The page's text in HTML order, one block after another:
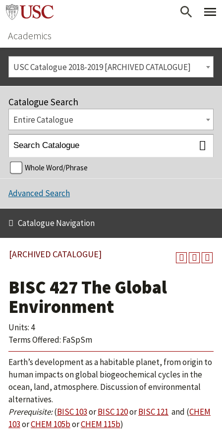
Academics
USC Catalogue 2018-2019 [ARCHIVED CATALOGUE]
Catalogue Search
Entire Catalogue
Whole Word/Phrase
Advanced Search
Catalogue Navigation
[ARCHIVED CATALOGUE]
BISC 427 The Global
Environment
Units: 4
Terms Offered: FaSpSm
Earth’s development as a habitable planet, from origin to
human impacts on global biogeochemical cycles in the
ocean, land, atmosphere. Discussion of environmental
alternatives.
Prerequisite:(BISC 103orBISC 120orBISC 121 and (CHEM
103orCHEM 105borCHEM 115b)